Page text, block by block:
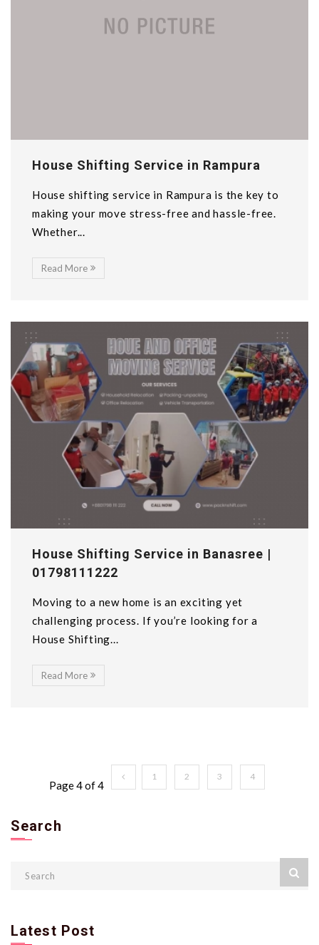
House Shifting Service in Rampura
House shifting service in Rampura is the key to
making your move stress-free and hassle-free.
Whether...
Read More
House Shifting Service in Banasree |
01798111222
Moving to a new home is an exciting yet
challenging process. If you’re looking for a
House Shifting...
Read More
Page 4 of 4
1 2 3 4
Search
Latest Post